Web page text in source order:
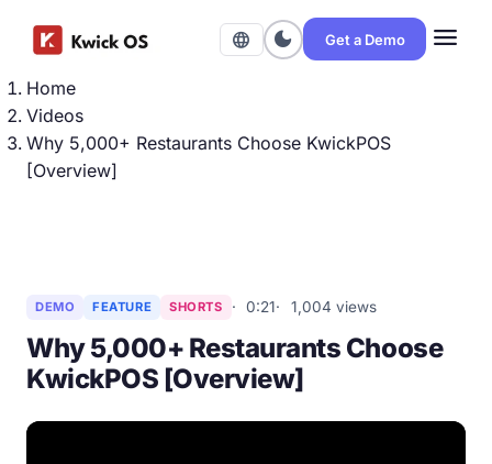
language dark_mode Get a Demo menu
Home
Videos
Why 5,000+ Restaurants Choose KwickPOS
[Overview]
DEMO FEATURE SHORTS 0:21 1,004 views
Why 5,000+ Restaurants Choose
KwickPOS [Overview]